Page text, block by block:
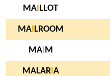
MA LLOT
MAI LROOM
MAI M
MALARI A